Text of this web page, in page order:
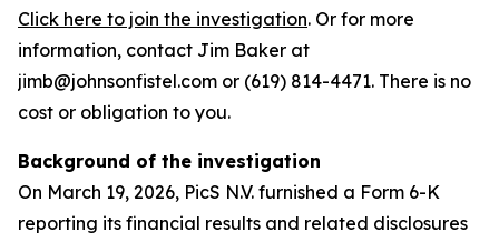
Click here to join the investigation. Or for more
information, contact Jim Baker at
jimb@johnsonfistel.com or (619) 814-4471. There is no
cost or obligation to you.
Background of the investigation
On March 19, 2026, PicS N.V. furnished a Form 6-K
reporting its financial results and related disclosures